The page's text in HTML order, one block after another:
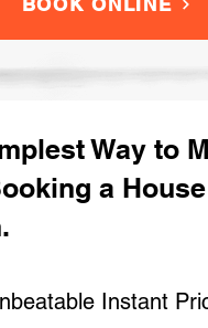
BOOK ONLINE
Way to
a
Instant